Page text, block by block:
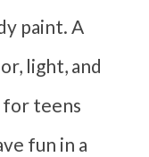
paint. A
light, and
for teens
fun in a